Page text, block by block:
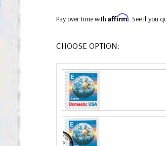
Pay over time with Affirm. See if you
CHOOSE OPTION: